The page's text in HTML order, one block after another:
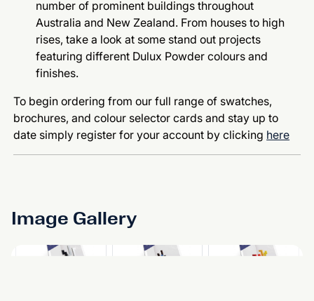
number of prominent buildings throughout
Australia and New Zealand. From houses to high
rises, take a look at some stand out projects
featuring different Dulux Powder colours and
finishes.
To begin ordering from our full range of swatches,
brochures, and colour selector cards and stay up to
date simply register for your account by clicking here
Image Gallery